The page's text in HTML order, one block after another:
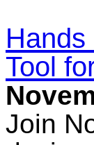
Tool
Join